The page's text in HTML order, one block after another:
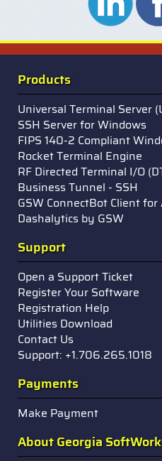
Products
Universal Terminal Server
SSH Server for Windows
FIPS 140-2 Compliant
Rocket Terminal Engine
RF Directed Terminal I/O
Business Tunnel - SSH
GSW ConnectBot Client
Dashalytics by GSW
Support
Open a Support Ticket
Register Your Software
Registration Help
Utilities Download
Contact Us
Support: +1.706.265.1018
Payments
Make Payment
About Georgia